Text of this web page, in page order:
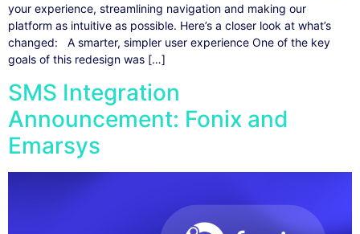
your experience, streamlining navigation and making our
platform as intuitive as possible. Here’s a closer look at what’s
changed: A smarter, simpler user experience One of the key
goals of this redesign was […]
SMS Integration
Announcement: Fonix and
Emarsys